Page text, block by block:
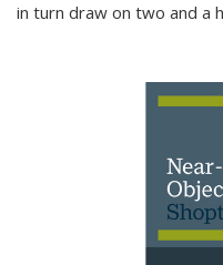
in turn draw on two and a